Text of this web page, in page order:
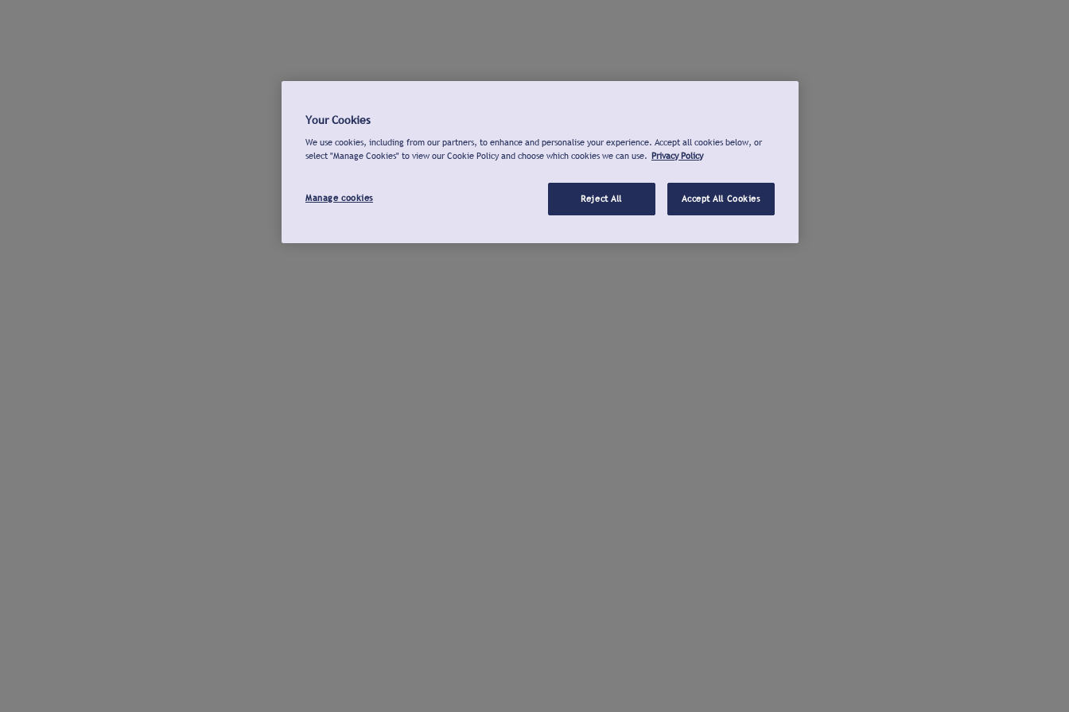
Your Cookies
We use cookies, including from our partners, to enhance and personalise your experience. Accept all cookies below, or
select "Manage Cookies" to view our Cookie Policy and choose which cookies we can use. Privacy Policy
Manage cookies Reject All Accept All Cookies